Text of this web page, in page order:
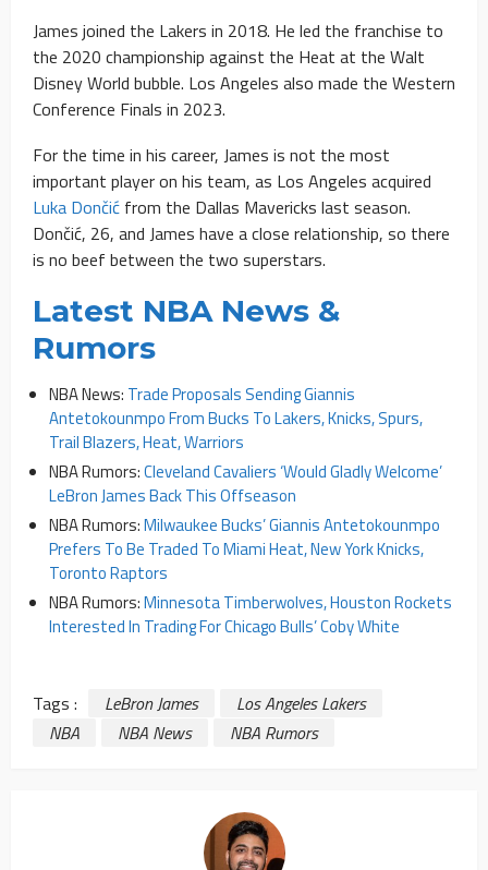
James joined the Lakers in 2018. He led the franchise to
the 2020 championship against the Heat at the Walt
Disney World bubble. Los Angeles also made the Western
Conference Finals in 2023.
For the time in his career, James is not the most
important player on his team, as Los Angeles acquired
Luka Dončić from the Dallas Mavericks last season.
Dončić, 26, and James have a close relationship, so there
is no beef between the two superstars.
Latest NBA News &
Rumors
NBA News: Trade Proposals Sending Giannis
Antetokounmpo From Bucks To Lakers, Knicks, Spurs,
Trail Blazers, Heat, Warriors
NBA Rumors:Cleveland Cavaliers ‘Would Gladly Welcome’
LeBron James Back This Offseason
NBA Rumors:Milwaukee Bucks’ Giannis Antetokounmpo
Prefers To Be Traded To Miami Heat, New York Knicks,
Toronto Raptors
NBA Rumors:Minnesota Timberwolves, Houston Rockets
Interested In Trading For Chicago Bulls’ Coby White
Tags : LeBron James
Los Angeles Lakers
NBA
NBA News NBA Rumors